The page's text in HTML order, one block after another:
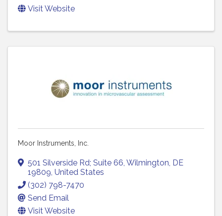
Visit Website
Moor Instruments, Inc.
501 Silverside Rd; Suite 66, Wilmington, DE
19809, United States
(302) 798-7470
Send Email
Visit Website